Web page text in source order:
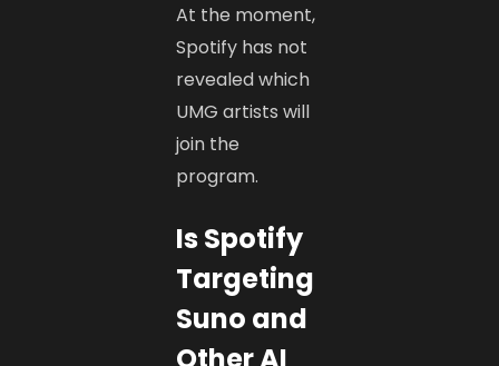
At the moment,
Spotify has not
revealed which
UMG artists will
join the
program.
Is Spotify
Targeting
Suno and
Other AI